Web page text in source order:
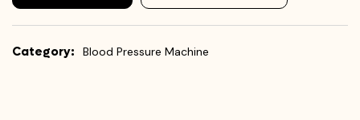
Category: Blood Pressure Machine